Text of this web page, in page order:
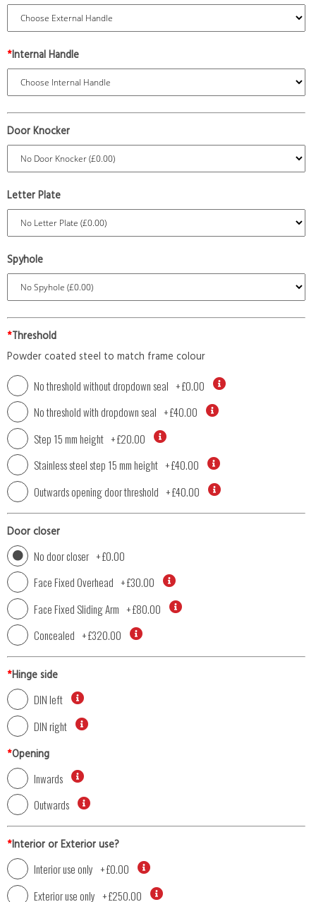
*Internal Handle
Door Knocker
Letter Plate
Spyhole
*Threshold
Powder coated steel to match frame colour
No threshold without dropdown seal +£0.00
No threshold with dropdown seal +£40.00
Step 15 mm height +£20.00
Stainless steel step 15 mm height +£40.00
Outwards opening door threshold +£40.00
Door closer
No door closer +£0.00
Face Fixed Overhead +£30.00
Face Fixed Sliding Arm +£80.00
Concealed +£320.00
*Hinge side
DIN left
DIN right
*Opening
Inwards
Outwards
*Interior or Exterior use?
Interior use only +£0.00
Exterior use only +£250.00